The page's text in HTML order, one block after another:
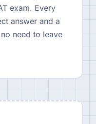
exam. Every
answer and a
need to leave